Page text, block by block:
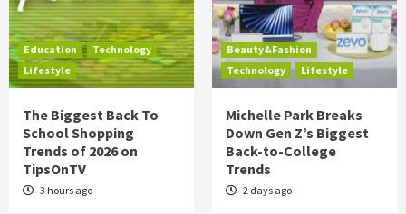
Education
Technology
Lifestyle
The Biggest Back To
School Shopping
Trends of 2026 on
TipsOnTV
3 hours ago
Beauty&Fashion
Technology
Lifestyle
Michelle Park Breaks
Down Gen Z’s Biggest
Back-to-College
Trends
2 days ago